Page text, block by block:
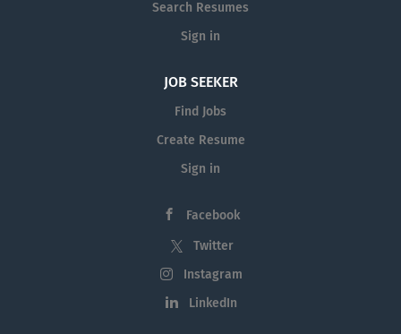
Search Resumes
Sign in
JOB SEEKER
Find Jobs
Create Resume
Sign in
Facebook
Twitter
Instagram
LinkedIn